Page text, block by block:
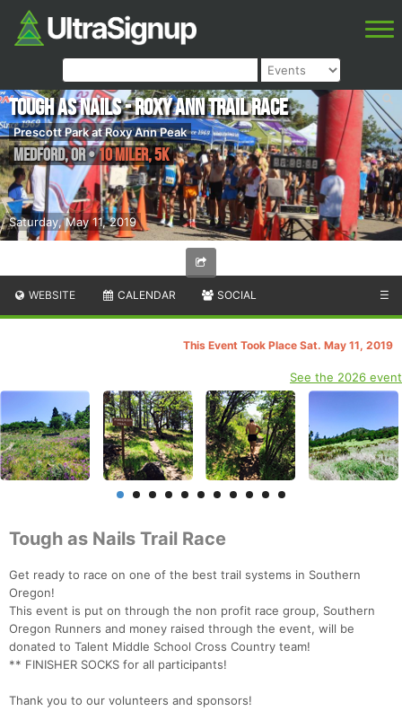
Saturday, May 11, 2019
Tough as Nails - Roxy Ann Trail Race
Prescott Park at Roxy Ann Peak
Medford,OR•10 Miler, 5K
WEBSITE CALENDAR SOCIAL ☰
This Event Took Place Sat. May 11, 2019
See the 2026 event
Tough as Nails Trail Race
Get ready to race on one of the best trail systems in Southern
Oregon!
This event is put on through the non profit race group, Southern
Oregon Runners and money raised through the event, will be
donated to Talent Middle School Cross Country team!
** FINISHER SOCKS for all participants!
Thank you to our volunteers and sponsors!